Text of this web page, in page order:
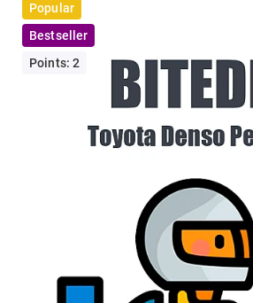
Popular
Bestseller
Points: 2